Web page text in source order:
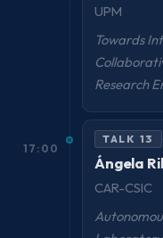
UPM
Towards
Research
17:00
TALK 13
Ángela
CAR-CSIC